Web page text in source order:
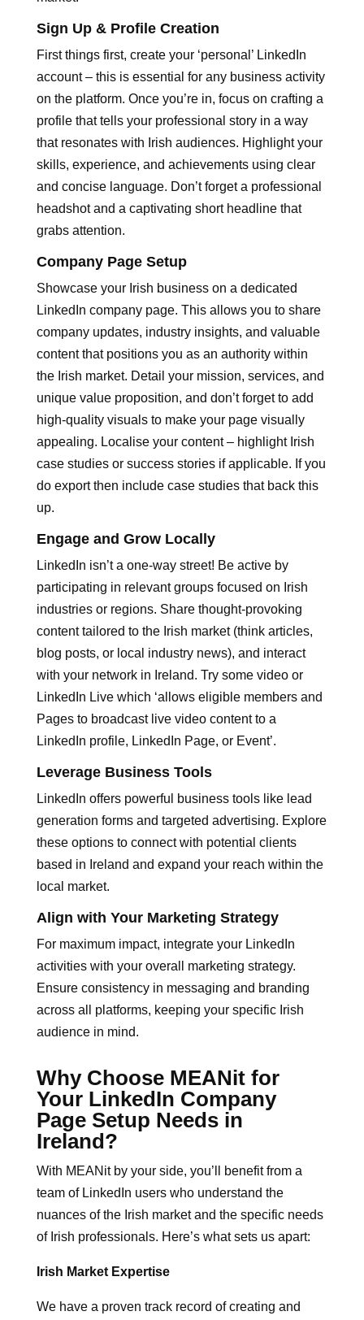
Sign Up & Profile Creation
First things first, create your ‘personal’ LinkedIn
account – this is essential for any business activity
on the platform. Once you’re in, focus on crafting a
profile that tells your professional story in a way
that resonates with Irish audiences. Highlight your
skills, experience, and achievements using clear
and concise language. Don’t forget a professional
headshot and a captivating short headline that
grabs attention.
Company Page Setup
Showcase your Irish business on a dedicated
LinkedIn company page. This allows you to share
company updates, industry insights, and valuable
content that positions you as an authority within
the Irish market. Detail your mission, services, and
unique value proposition, and don’t forget to add
high-quality visuals to make your page visually
appealing. Localise your content – highlight Irish
case studies or success stories if applicable. If you
do export then include case studies that back this
up.
Engage and Grow Locally
LinkedIn isn’t a one-way street! Be active by
participating in relevant groups focused on Irish
industries or regions. Share thought-provoking
content tailored to the Irish market (think articles,
blog posts, or local industry news), and interact
with your network in Ireland. Try some video or
LinkedIn Live which ‘allows eligible members and
Pages to broadcast live video content to a
LinkedIn profile, LinkedIn Page, or Event’.
Leverage Business Tools
LinkedIn offers powerful business tools like lead
generation forms and targeted advertising. Explore
these options to connect with potential clients
based in Ireland and expand your reach within the
local market.
Align with Your Marketing Strategy
For maximum impact, integrate your LinkedIn
activities with your overall marketing strategy.
Ensure consistency in messaging and branding
across all platforms, keeping your specific Irish
audience in mind.
Why Choose MEANit for
Your LinkedIn Company
Page Setup Needs in
Ireland?
With MEANit by your side, you’ll benefit from a
team of LinkedIn users who understand the
nuances of the Irish market and the specific needs
of Irish professionals. Here’s what sets us apart:
Irish Market Expertise
We have a proven track record of creating and